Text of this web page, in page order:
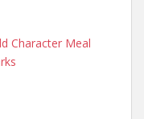
Character Meal